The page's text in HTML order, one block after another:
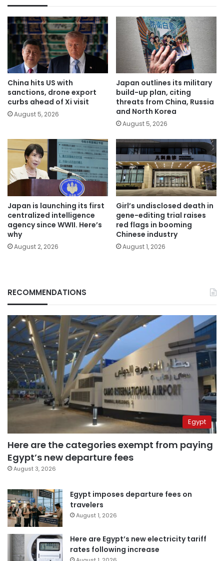
China hits US with
sanctions, drone export
curbs ahead of Xi visit
August 5, 2026
Japan outlines its military
build-up plan, citing
threats from China, Russia
and North Korea
August 5, 2026
Japan is launching its first
centralized intelligence
agency since WWII. Here’s
why
August 2, 2026
Girl’s undisclosed death in
gene-editing trial raises
red flags in booming
Chinese industry
August 1, 2026
RECOMMENDATIONS
Egypt
Here are the categories exempt from paying
Egypt’s new departure fees
August 3, 2026
Egypt imposes departure fees on
travelers
August 1, 2026
Here are Egypt’s new electricity tariff
rates following increase